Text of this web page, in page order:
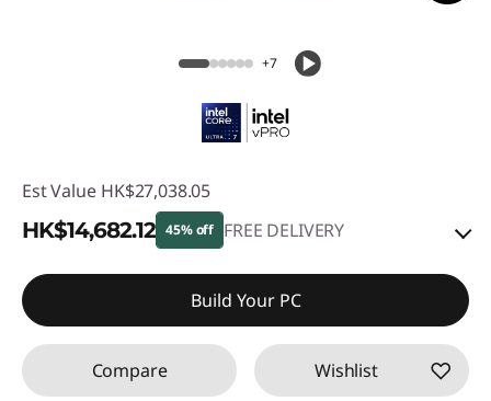
+7
Est Value HK$27,038.05
HK$14,682.12 45% off FREE DELIVERY
Instant Savings :-HK$11,739.42
OR
eCoupon Savings :
-HK$12,355.93
Build Your PC
Compare Wishlist